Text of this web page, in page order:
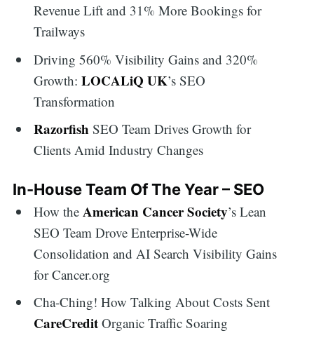
Revenue Lift and 31% More Bookings for
Trailways
Driving 560% Visibility Gains and 320%
Growth: LOCALiQ UK’s SEO
Transformation
Razorfish SEO Team Drives Growth for
Clients Amid Industry Changes
In-House Team Of The Year – SEO
How the American Cancer Society’s Lean
SEO Team Drove Enterprise-Wide
Consolidation and AI Search Visibility Gains
for Cancer.org
Cha-Ching! How Talking About Costs Sent
CareCredit Organic Traffic Soaring